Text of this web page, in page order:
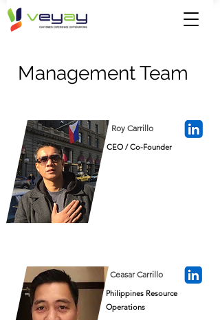
Management Team
Roy Carrillo
CEO / Co-Founder
Ceasar Carrillo
Philippines Resource
Operations